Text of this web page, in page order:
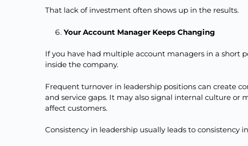
That lack of investment often shows up in the results.
Your Account Manager Keeps Changing
If you have had multiple account managers in a short
inside the company.
Frequent turnover in leadership positions can create
and service gaps. It may also signal internal culture
affect customers.
Consistency in leadership usually leads to consistency